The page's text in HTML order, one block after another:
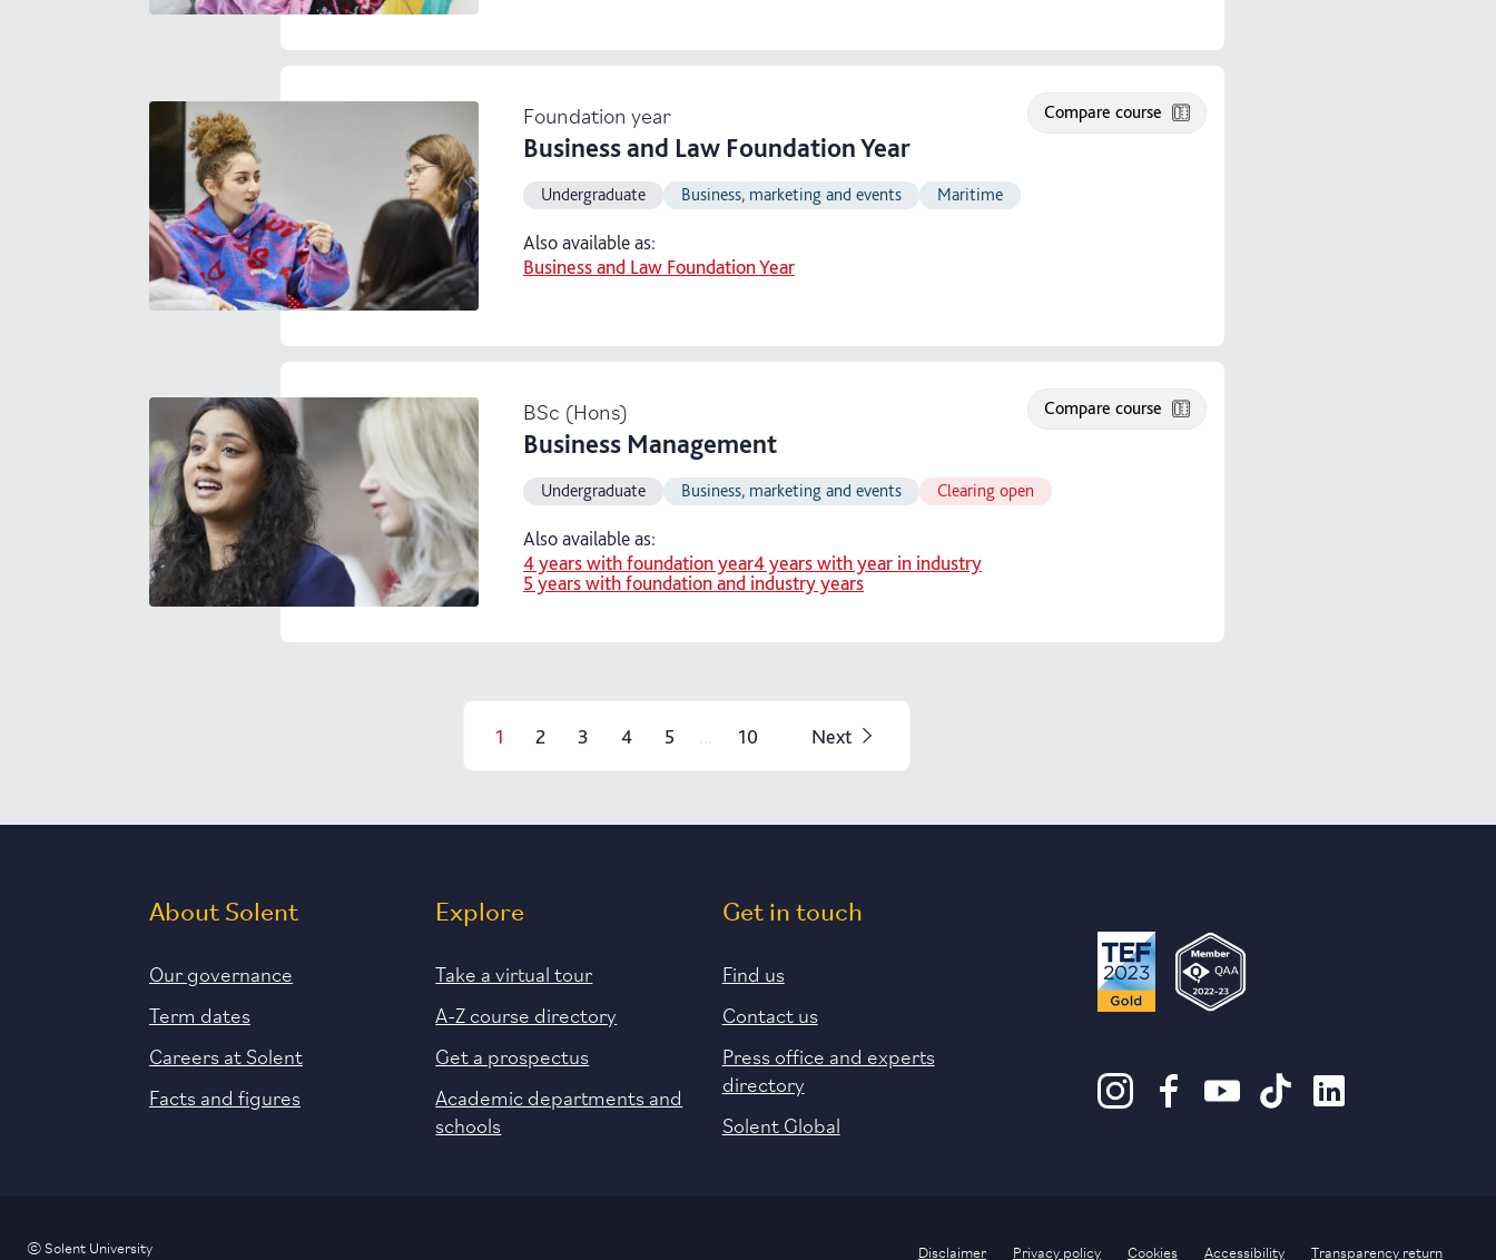
Foundation year
Business and Law Foundation Year
Compare course
Undergraduate Business, marketing and events Maritime
Also available as:
Business and Law Foundation Year
BSc (Hons)
Business Management
Compare course
Undergraduate Business, marketing and events Clearing open
Also available as:
4 years with foundation year4 years with year in industry
5 years with foundation and industry years
1 2 3 4 5 10 Next
About Solent
Our governance
Term dates
Careers at Solent
Facts and figures
Explore
Take a virtual tour
A-Z course directory
Get a prospectus
Academic departments and
schools
Get in touch
Find us
Contact us
Press office and experts
directory
Solent Global
© Solent University Disclaimer Privacy policy Cookies Accessibility Transparency return